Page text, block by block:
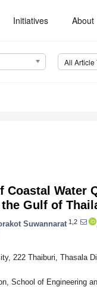
Initiatives About
All Article
Coastal Water
Gulf of
Suwannarat 1,2
222 Thaiburi, Thasala
School of Engineering